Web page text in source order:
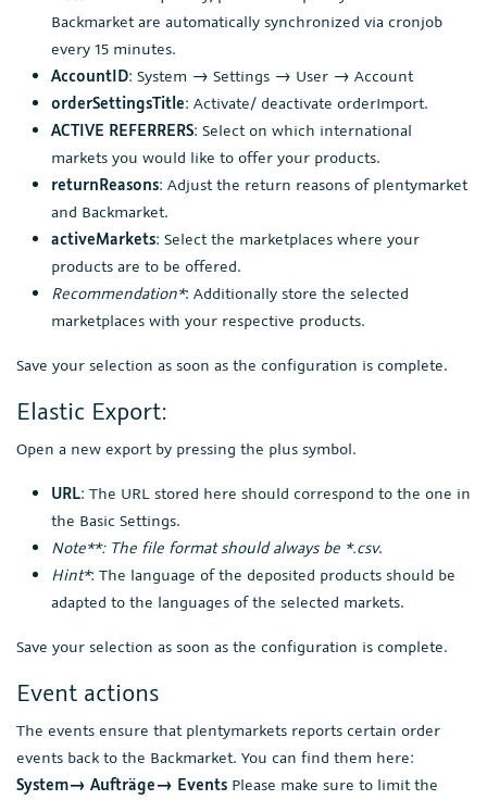
Backmarket are automatically synchronized via cronjob
every 15 minutes.
AccountID: System → Settings → User → Account
orderSettingsTitle: Activate/ deactivate orderImport.
ACTIVE REFERRERS: Select on which international
markets you would like to offer your products.
returnReasons: Adjust the return reasons of plentymarket
and Backmarket.
activeMarkets: Select the marketplaces where your
products are to be offered.
Recommendation*: Additionally store the selected
marketplaces with your respective products.
Save your selection as soon as the configuration is complete.
Elastic Export:
Open a new export by pressing the plus symbol.
URL: The URL stored here should correspond to the one in
the Basic Settings.
Note**: The file format should always be *.csv.
Hint*: The language of the deposited products should be
adapted to the languages of the selected markets.
Save your selection as soon as the configuration is complete.
Event actions
The events ensure that plentymarkets reports certain order
events back to the Backmarket. You can find them here:
System→ Aufträge→ Events Please make sure to limit the